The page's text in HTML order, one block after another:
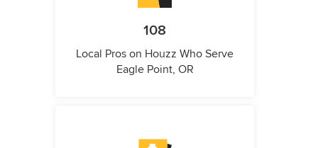
108
Local Pros on Houzz Who Serve
Eagle Point, OR